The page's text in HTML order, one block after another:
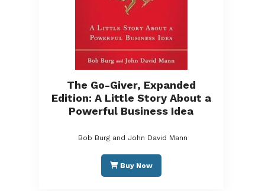
The Go-Giver, Expanded
Edition: A Little Story About a
Powerful Business Idea
Bob Burg and John David Mann
Buy Now